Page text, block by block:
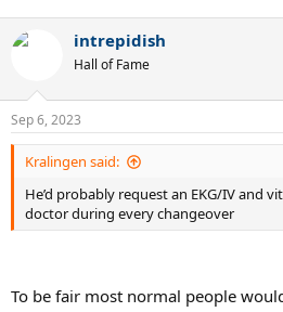
intrepidish
Hall of Fame
Sep 6, 2023
Kralingen said:
He’d probably request an EKG/IV and
doctor during every changeover
To be fair most normal people